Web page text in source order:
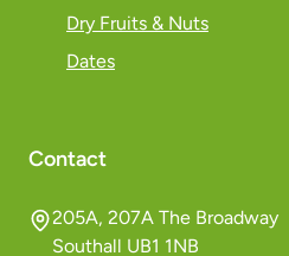
Dry Fruits & Nuts
Dates
Contact
205A, 207A The Broadway
Southall UB1 1NB